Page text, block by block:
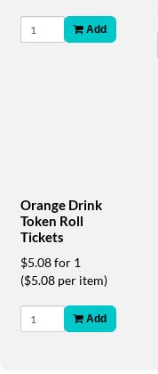
phone
phone
888.771.0809
email
products@eventgroove.com
Add
Orange Drink
Token Roll
Tickets
$5.08 for 1
($5.08 per item)
Add